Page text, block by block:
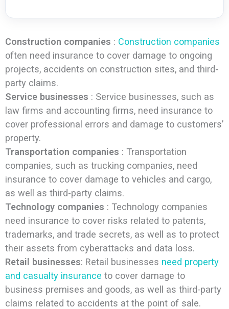
Construction companies : Construction companies
often need insurance to cover damage to ongoing
projects, accidents on construction sites, and third-
party claims.
Service businesses : Service businesses, such as
law firms and accounting firms, need insurance to
cover professional errors and damage to customers’
property.
Transportation companies : Transportation
companies, such as trucking companies, need
insurance to cover damage to vehicles and cargo,
as well as third-party claims.
Technology companies : Technology companies
need insurance to cover risks related to patents,
trademarks, and trade secrets, as well as to protect
their assets from cyberattacks and data loss.
Retail businesses: Retail businesses need property
and casualty insurance to cover damage to
business premises and goods, as well as third-party
claims related to accidents at the point of sale.